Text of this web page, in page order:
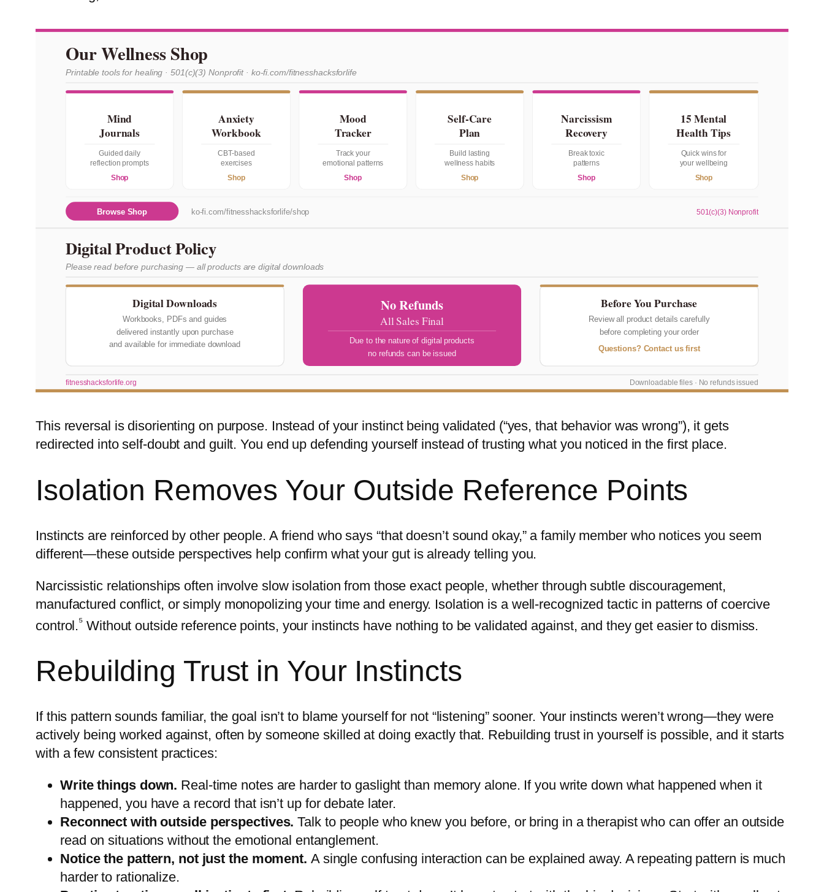
Our Wellness Shop
Printable tools for healing · 501(c)(3) Nonprofit · ko-fi.com/fitnesshacksforlife
Mind
Journals
Guided daily
reflection prompts
Shop
Anxiety
Workbook
CBT-based
exercises
Shop
Mood
Tracker
Track your
emotional patterns
Shop
Self-Care
Plan
Build lasting
wellness habits
Shop
Narcissism
Recovery
Break toxic
patterns
Shop
15 Mental
Health Tips
Quick wins for
your wellbeing
Shop
Browse Shop ko-fi.com/fitnesshacksforlife/shop 501(c)(3) Nonprofit
Digital Product Policy
Please read before purchasing — all products are digital downloads
Digital Downloads
Workbooks, PDFs and guides
delivered instantly upon purchase
and available for immediate download
No Refunds
All Sales Final
Due to the nature of digital products
no refunds can be issued
Before You Purchase
Review all product details carefully
before completing your order
Questions? Contact us first
fitnesshacksforlife.org Downloadable files · No refunds issued
This reversal is disorienting on purpose. Instead of your instinct being validated (“yes, that behavior was wrong”), it gets
redirected into self-doubt and guilt. You end up defending yourself instead of trusting what you noticed in the first place.
Isolation Removes Your Outside Reference Points
Instincts are reinforced by other people. A friend who says “that doesn’t sound okay,” a family member who notices you seem
different—these outside perspectives help confirm what your gut is already telling you.
Narcissistic relationships often involve slow isolation from those exact people, whether through subtle discouragement,
manufactured conflict, or simply monopolizing your time and energy. Isolation is a well-recognized tactic in patterns of coercive
control.⁵ Without outside reference points, your instincts have nothing to be validated against, and they get easier to dismiss.
Rebuilding Trust in Your Instincts
If this pattern sounds familiar, the goal isn’t to blame yourself for not “listening” sooner. Your instincts weren’t wrong—they were
actively being worked against, often by someone skilled at doing exactly that. Rebuilding trust in yourself is possible, and it starts
with a few consistent practices:
Write things down. Real-time notes are harder to gaslight than memory alone. If you write down what happened when it
happened, you have a record that isn’t up for debate later.
Reconnect with outside perspectives.Talk to people who knew you before, or bring in a therapist who can offer an outside
read on situations without the emotional entanglement.
Notice the pattern, not just the moment. A single confusing interaction can be explained away. A repeating pattern is much
harder to rationalize.